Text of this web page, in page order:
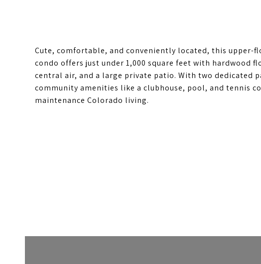
Cute, comfortable, and conveniently located, this upper-
condo offers just under 1,000 square feet with hardwood
central air, and a large private patio. With two dedicated
community amenities like a clubhouse, pool, and tennis
maintenance Colorado living.